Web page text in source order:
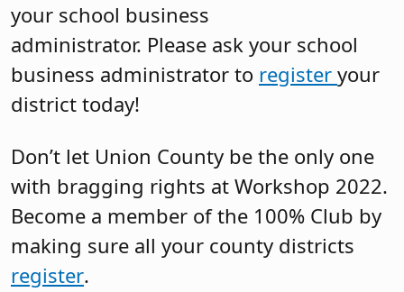
your school business
administrator. Please ask your school
business administrator to register your
district today!
Don’t let Union County be the only one
with bragging rights at Workshop 2022.
Become a member of the 100% Club by
making sure all your county districts
register.